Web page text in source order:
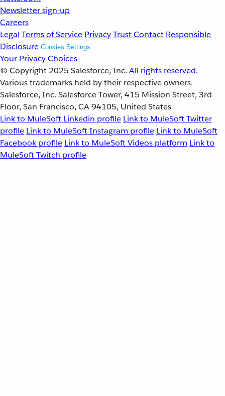
Newsletter sign-up
Careers
Legal Terms of Service PrivacyTrustContact Responsible
Disclosure Cookies Settings
Your Privacy Choices
© Copyright 2025 Salesforce, Inc. All rights reserved.
Various trademarks held by their respective owners.
Salesforce, Inc. Salesforce Tower, 415 Mission Street, 3rd
Floor, San Francisco, CA 94105, United States
Link to MuleSoft Linkedin profile Link to MuleSoft Twitter
profile Link to MuleSoft Instagram profile Link to MuleSoft
Facebook profile Link to MuleSoft Videos platform Link to
MuleSoft Twitch profile